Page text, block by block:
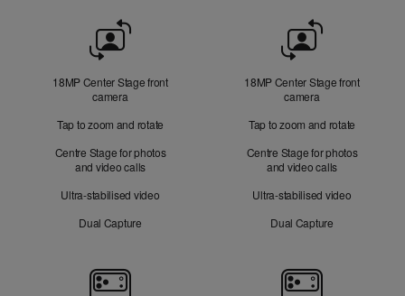
Camera
18MP Center Stage front
camera
Tap to zoom and rotate
Centre Stage for photos
and video calls
Ultra-stabilised video
Dual Capture
18MP Center Stage front
camera
Tap to zoom and rotate
Centre Stage for photos
and video calls
Ultra-stabilised video
Dual Capture
Cameras